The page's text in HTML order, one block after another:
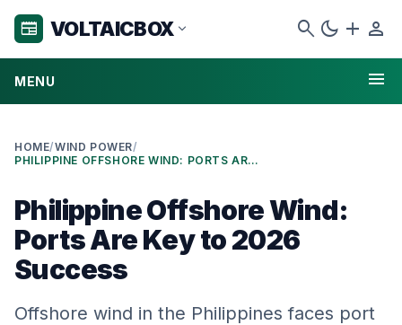
newspaper VOLTAICBOX expand_more search dark_mode add person
MENU menu
HOME/WIND POWER/
PHILIPPINE OFFSHORE WIND: PORTS ARE KEY TO 2026 SUCCESS
Philippine Offshore Wind:
Ports Are Key to 2026
Success
Offshore wind in the Philippines faces port